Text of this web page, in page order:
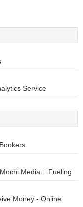
Service
Media :: Fueling
Money - Online